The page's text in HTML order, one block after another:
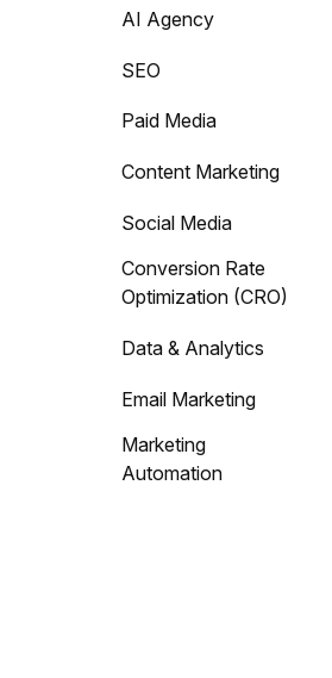
AI Agency
SEO
Paid Media
Content Marketing
Social Media
Conversion Rate
Optimization (CRO)
Data & Analytics
Email Marketing
Marketing
Automation